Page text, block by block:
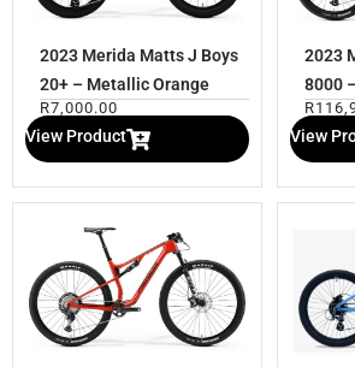
2023 Merida Matts J Boys
20+ – Metallic Orange
R7,000.00
View Product
2023
8000
R
View